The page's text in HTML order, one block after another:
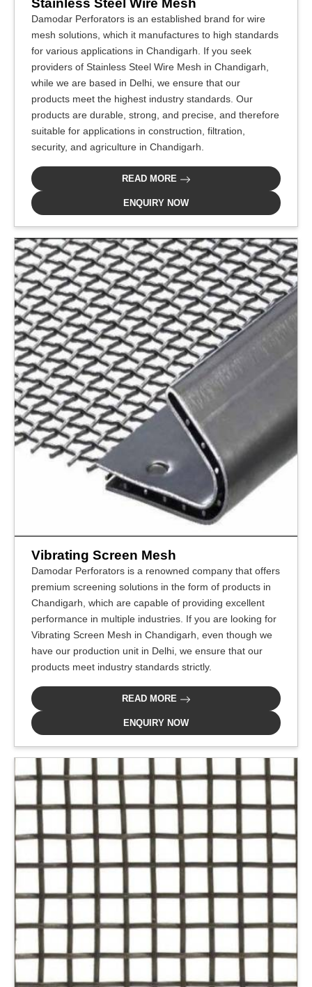
Stainless Steel Wire Mesh
Damodar Perforators is an established brand for wire
mesh solutions, which it manufactures to high standards
for various applications in Chandigarh. If you seek
providers of Stainless Steel Wire Mesh in Chandigarh,
while we are based in Delhi, we ensure that our
products meet the highest industry standards. Our
products are durable, strong, and precise, and therefore
suitable for applications in construction, filtration,
security, and agriculture in Chandigarh.
READ MORE
ENQUIRY NOW
Vibrating Screen Mesh
Damodar Perforators is a renowned company that offers
premium screening solutions in the form of products in
Chandigarh, which are capable of providing excellent
performance in multiple industries. If you are looking for
Vibrating Screen Mesh in Chandigarh, even though we
have our production unit in Delhi, we ensure that our
products meet industry standards strictly.
READ MORE
ENQUIRY NOW